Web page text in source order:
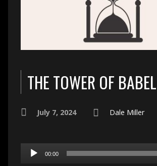
THE TOWER OF BABEL
July 7, 2024 Dale Miller
Audio
Player
00:00